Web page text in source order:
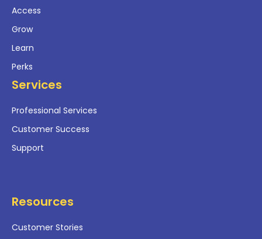
Access
Grow
Learn
Perks
Services
Professional Services
Customer Success
Support
Resources
Customer Stories